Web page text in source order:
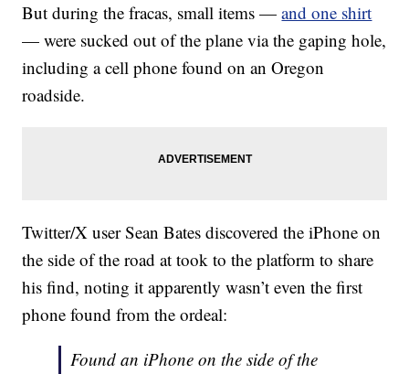
But during the fracas, small items —and one shirt
— were sucked out of the plane via the gaping hole,
including a cell phone found on an Oregon
roadside.
Twitter/X user Sean Bates discovered the iPhone on
the side of the road at took to the platform to share
his find, noting it apparently wasn’t even the first
phone found from the ordeal:
Found an iPhone on the side of the